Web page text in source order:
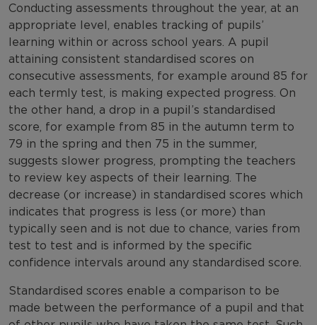
Conducting assessments throughout the year, at an
appropriate level, enables tracking of pupils’
learning within or across school years. A pupil
attaining consistent standardised scores on
consecutive assessments, for example around 85 for
each termly test, is making expected progress. On
the other hand, a drop in a pupil’s standardised
score, for example from 85 in the autumn term to
79 in the spring and then 75 in the summer,
suggests slower progress, prompting the teachers
to review key aspects of their learning. The
decrease (or increase) in standardised scores which
indicates that progress is less (or more) than
typically seen and is not due to chance, varies from
test to test and is informed by the specific
confidence intervals around any standardised score.
Standardised scores enable a comparison to be
made between the performance of a pupil and that